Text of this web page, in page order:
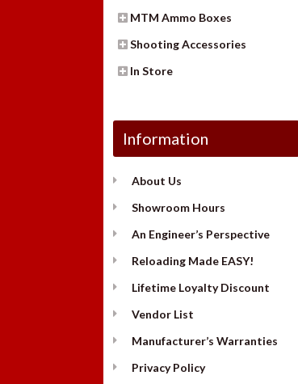
MTM Ammo Boxes
Shooting Accessories
In Store
Information
About Us
Showroom Hours
An Engineer’s Perspective
Reloading Made EASY!
Lifetime Loyalty Discount
Vendor List
Manufacturer’s Warranties
Privacy Policy